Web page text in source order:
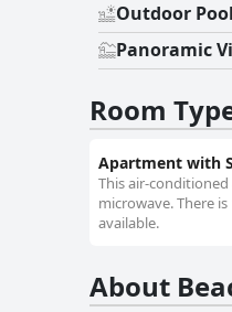
Outdoor Pool
Panoramic
Room
Apartment with
This air-
microwave. There
available.
About